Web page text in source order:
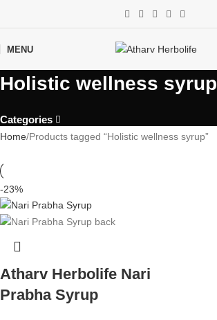
MENU
Holistic wellness syrup
Categories
Home Products tagged “Holistic wellness syrup”
-23%
Atharv Herbolife Nari
Prabha Syrup